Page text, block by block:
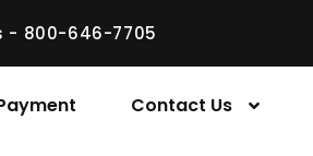
- 800-646-7705
Contact Us